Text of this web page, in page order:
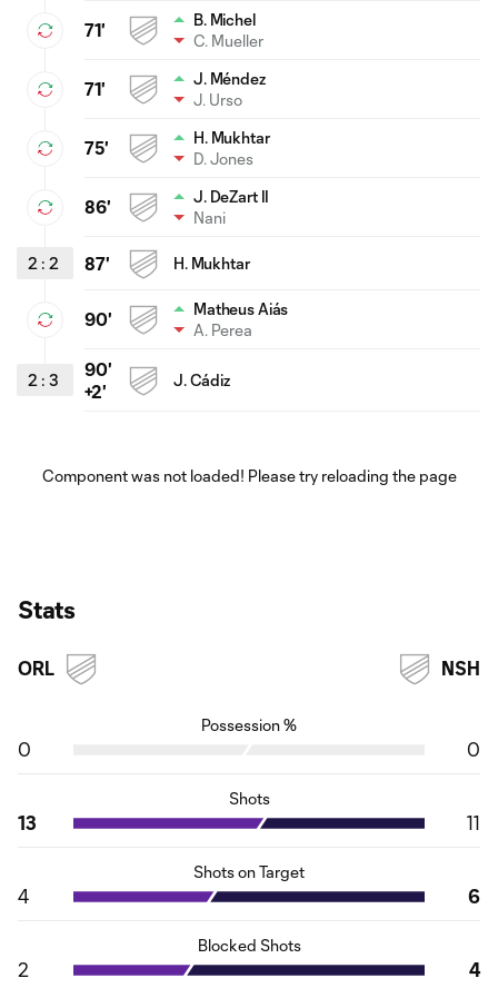
71'
B. Michel
C. Mueller
71'
J. Méndez
J. Urso
75'
H. Mukhtar
D. Jones
86'
J. DeZart II
Nani
2 : 2 87' H. Mukhtar
90'
Matheus Aiás
A. Perea
2 : 3
90'
+2'
J. Cádiz
Component was not loaded! Please try reloading the page
Stats
ORL NSH
Possession %
0 0
Shots
13 11
Shots on Target
4 6
Blocked Shots
2 4